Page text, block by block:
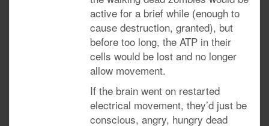
active for a brief while (enough to
cause destruction, granted), but
before too long, the ATP in their
cells would be lost and no longer
allow movement.
If the brain went on restarted
electrical movement, they’d just be
conscious, angry, hungry dead